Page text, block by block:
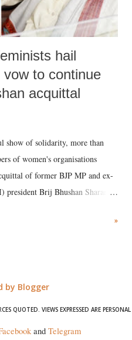
hail
to continue
acquittal
of solidarity, more than
of women's organisations
of former BJP MP and ex-
Brij Bhushan Sharan
unwavering support for the
»
by Blogger
QUOTED. VIEWS EXPRESSED ARE PERSONAL
and Telegram